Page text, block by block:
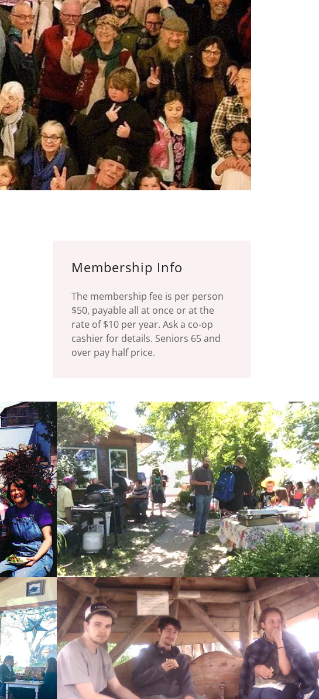
Membership Info
The membership fee is per person
$50, payable all at once or at the
rate of $10 per year. Ask a co-op
cashier for details. Seniors 65 and
over pay half price.